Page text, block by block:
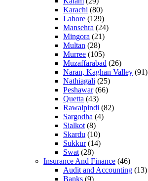
Karachi (80)
Lahore (129)
Mansehra (24)
Mingora (21)
Multan (28)
Murree (105)
Muzaffarabad (26)
Naran, Kaghan Valley (91)
Nathiagali (25)
Peshawar(66)
Quetta (43)
Rawalpindi (82)
Sargodha (4)
Sialkot (8)
Skardu (10)
Sukkur(14)
Swat (28)
Insurance And Finance (46)
Audit and Accounting (13)
Banks (9)